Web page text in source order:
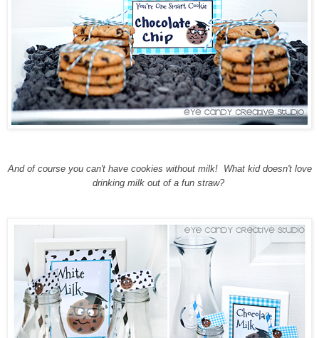
And of course you can't have cookies without milk! What kid doesn't love
drinking milk out of a fun straw?